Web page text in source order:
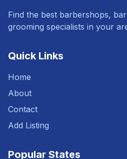
Find the best barbershops,
grooming specialists in your
Quick Links
Home
About
Contact
Add Listing
Popular States